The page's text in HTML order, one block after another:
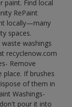
paint. Find local
RePaint
locally—many
spaces.
washings
recyclenow.com
Remove
place. If brushes
of them in
Washings-
pour it into